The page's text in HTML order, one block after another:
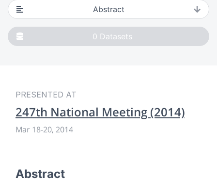
Abstract
0 Datasets
PRESENTED AT
247th National Meeting (2014)
Mar 18-20, 2014
Abstract